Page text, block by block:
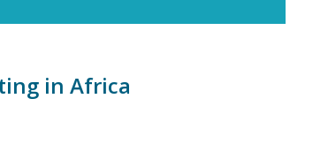
in Africa